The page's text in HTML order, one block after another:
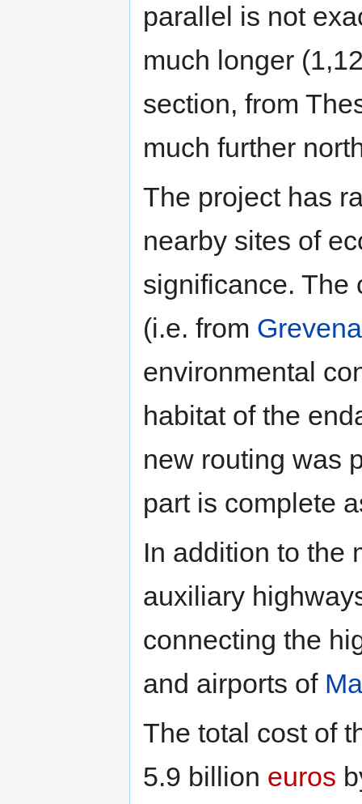
parallel is not
much longer
section, from
much further
The project has
nearby sites of
significance. The
(i.e. from Grevena
environmental
habitat of the
new routing was
part is complete
In addition to the
auxiliary
connecting the
and airports of
The total cost of
5.9 billion euros